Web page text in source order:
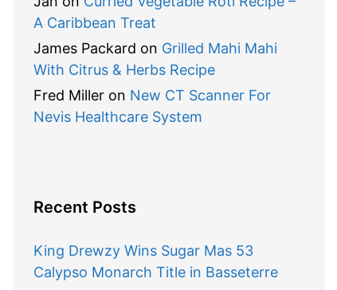
A Caribbean Treat
James Packard on Grilled Mahi Mahi
With Citrus & Herbs Recipe
Fred Milleron New CT Scanner For
Nevis Healthcare System
Recent Posts
King Drewzy Wins Sugar Mas 53
Calypso Monarch Title in Basseterre